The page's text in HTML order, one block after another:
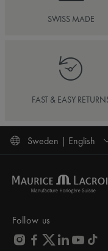
SWISS MADE
FAST & EASY
Sweden | English
Follow us